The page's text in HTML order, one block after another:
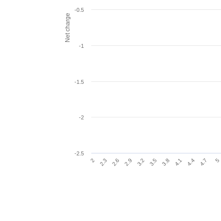
Net charge
2 2.3 2.6 2.9 3.2 3.5 3.8 4.1 4.4 4.7 5
-2.5
-2
-1.5
-1
-0.5